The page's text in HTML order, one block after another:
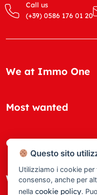
Call us
(+39) 0586 176 01 20
We at Immo One
Most wanted
Quick Links
Where we are
Questo sito
Utilizziamo i cookie
consenso, anche per
nellacookie policy.